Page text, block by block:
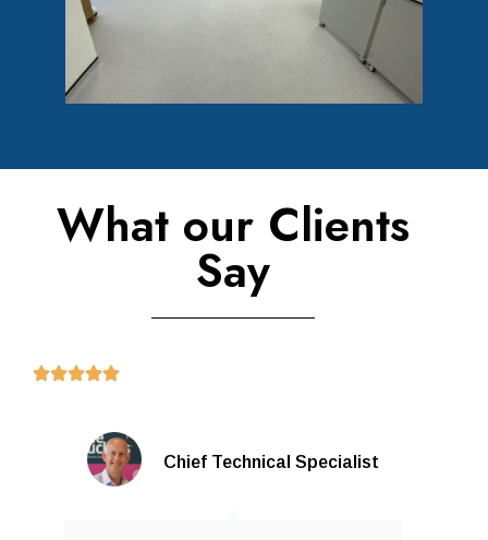
What our Clients
Say
Chief Technical Specialist